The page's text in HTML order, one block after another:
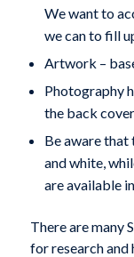
We want to
we can to fill
Artwork –
Photography
the back cover.
Be aware
and white,
are available
There are many
for research and